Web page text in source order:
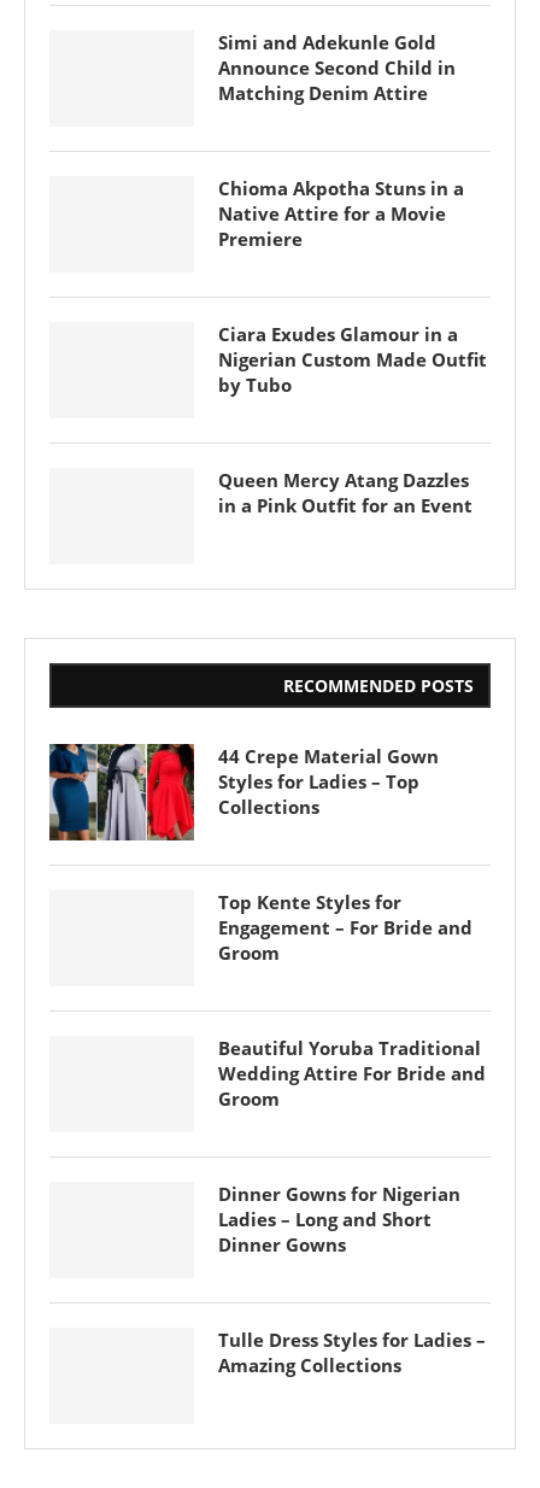
Simi and Adekunle Gold
Announce Second Child in
Matching Denim Attire
Chioma Akpotha Stuns in a
Native Attire for a Movie
Premiere
Ciara Exudes Glamour in a
Nigerian Custom Made Outfit
by Tubo
Queen Mercy Atang Dazzles
in a Pink Outfit for an Event
RECOMMENDED POSTS
44 Crepe Material Gown
Styles for Ladies – Top
Collections
Top Kente Styles for
Engagement – For Bride and
Groom
Beautiful Yoruba Traditional
Wedding Attire For Bride and
Groom
Dinner Gowns for Nigerian
Ladies – Long and Short
Dinner Gowns
Tulle Dress Styles for Ladies –
Amazing Collections